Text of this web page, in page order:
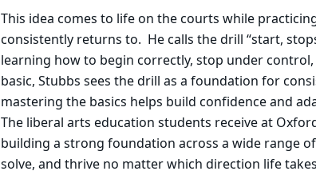
This idea comes to life on the courts while
consistently returns to. He calls the drill “start,
learning how to begin correctly, stop under
basic, Stubbs sees the drill as a foundation for
mastering the basics helps build confidence and
The liberal arts education students receive at
building a strong foundation across a wide range
solve, and thrive no matter which direction life